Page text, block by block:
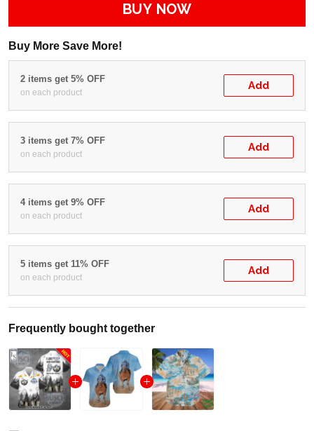
BUY NOW
Buy More Save More!
2 items get 5% OFF
on each product
Add
3 items get 7% OFF
on each product
Add
4 items get 9% OFF
on each product
Add
5 items get 11% OFF
on each product
Add
Frequently bought together